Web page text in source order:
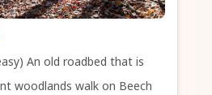
An old roadbed that is
woodlands walk on Beech